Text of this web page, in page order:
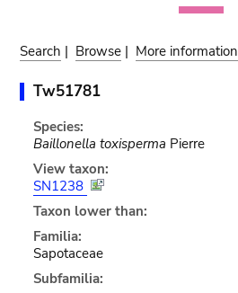
Search | Browse | More information
Tw51781
Species:
Baillonella toxisperma Pierre
View taxon:
SN1238
Taxon lower than:
Familia:
Sapotaceae
Subfamilia: